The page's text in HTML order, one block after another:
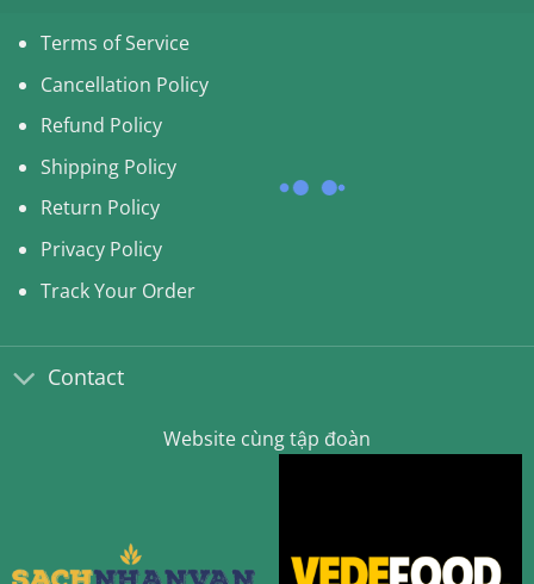
Terms of Service
Cancellation Policy
Refund Policy
Shipping Policy
Return Policy
Privacy Policy
Track Your Order
Contact
Website cùng tập đoàn